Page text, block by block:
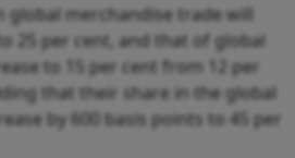
global merchandise trade will
25 per cent, and that of global
to 15 per cent from 12 per
that their share in the global
by 600 basis points to 45 per